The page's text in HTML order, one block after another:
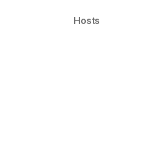
Hosts